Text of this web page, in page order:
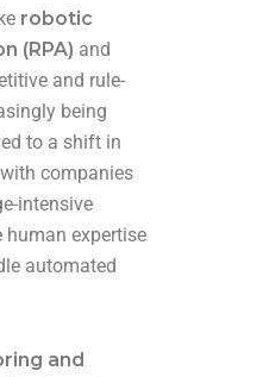
robotic
(RPA) and
and rule-
being
to a shift in
companies
intensive
human expertise
automated
and